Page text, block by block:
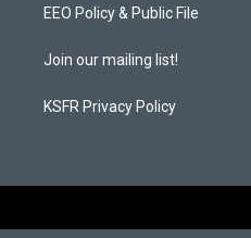
a
k
EEO Policy & Public File
Join our mailing list!
KSFR Privacy Policy